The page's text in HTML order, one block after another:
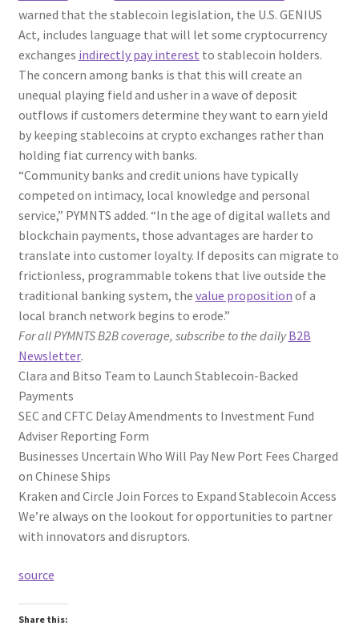
warned that the stablecoin legislation, the U.S. GENIUS
Act, includes language that will let some cryptocurrency
exchanges indirectly pay interest to stablecoin holders.
The concern among banks is that this will create an
unequal playing field and usher in a wave of deposit
outflows if customers determine they want to earn yield
by keeping stablecoins at crypto exchanges rather than
holding fiat currency with banks.
“Community banks and credit unions have typically
competed on intimacy, local knowledge and personal
service,” PYMNTS added. “In the age of digital wallets and
blockchain payments, those advantages are harder to
translate into customer loyalty. If deposits can migrate to
frictionless, programmable tokens that live outside the
traditional banking system, the value proposition of a
local branch network begins to erode.”
For all PYMNTS B2B coverage, subscribe to the dailyB2B
Newsletter.
Clara and Bitso Team to Launch Stablecoin-Backed
Payments
SEC and CFTC Delay Amendments to Investment Fund
Adviser Reporting Form
Businesses Uncertain Who Will Pay New Port Fees Charged
on Chinese Ships
Kraken and Circle Join Forces to Expand Stablecoin Access
We’re always on the lookout for opportunities to partner
with innovators and disruptors.
source
Share this: